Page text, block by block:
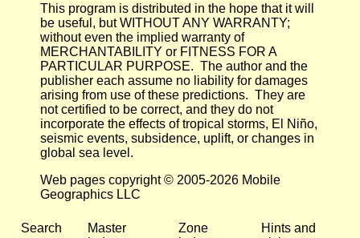
This program is distributed in the hope that it will
be useful, but WITHOUT ANY WARRANTY;
without even the implied warranty of
MERCHANTABILITY or FITNESS FOR A
PARTICULAR PURPOSE. The author and the
publisher each assume no liability for damages
arising from use of these predictions. They are
not certified to be correct, and they do not
incorporate the effects of tropical storms, El Niño,
seismic events, subsidence, uplift, or changes in
global sea level.
Web pages copyright © 2005-2026 Mobile
Geographics LLC
Search
Master
Zone
Hints and